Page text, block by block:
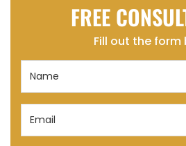
FREE
Fill out the form
Email